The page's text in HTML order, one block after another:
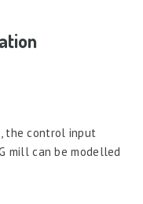
the control input
mill can be modelled